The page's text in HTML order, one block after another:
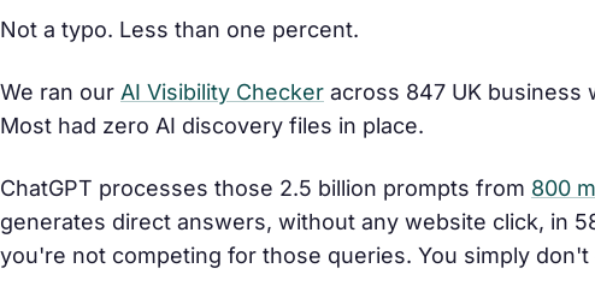
Not a typo. Less than one percent.
We ran our AI Visibility Checker across 847 UK business
Most had zero AI discovery files in place.
ChatGPT processes those 2.5 billion prompts from 800
generates direct answers, without any website click, in
you're not competing for those queries. You simply don't